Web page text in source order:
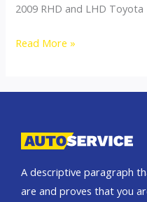
2009 RHD and LHD
Right
Hand
Exporter
Read More »
A descriptive paragraph
are and proves that you